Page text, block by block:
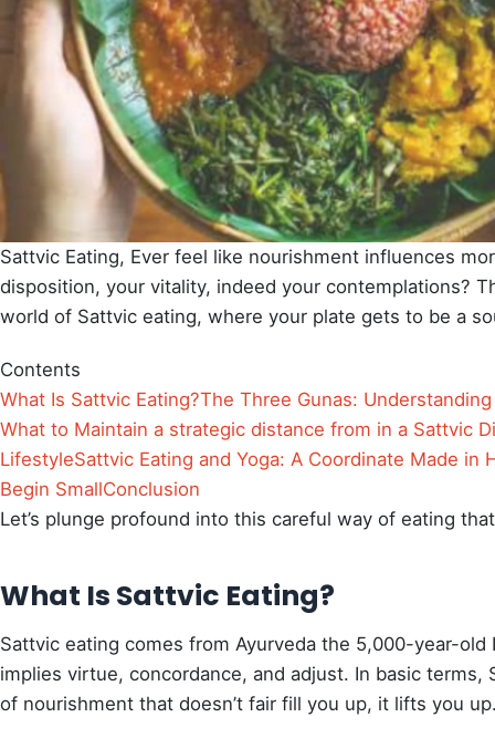
Sattvic Eating, Ever feel like nourishment influences
disposition, your vitality, indeed your contemplations?
world of Sattvic eating, where your plate gets to be a
Contents
What Is Sattvic Eating?The Three Gunas:
What to Maintain a strategic distance from in a Sattvic
LifestyleSattvic Eating and Yoga: A Coordinate Made in
Begin SmallConclusion
Let’s plunge profound into this careful way of eating
What Is Sattvic Eating?
Sattvic eating comes from Ayurveda the 5,000-year-
implies virtue, concordance, and adjust. In basic
of nourishment that doesn’t fair fill you up, it lifts you